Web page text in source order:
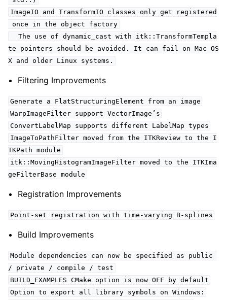
ImageIO and TransformIO classes only get registered
once in the object factory
The use of dynamic_cast with itk::TransformTempla
te pointers should be avoided. It can fail on Mac OS
X and older Linux systems.
Filtering Improvements
Generate a FlatStructuringElement from an image
WarpImageFilter support VectorImage’s
ConvertLabelMap supports different LabelMap types
ImageToPathFilter moved from the ITKReview to the I
TKPath module
itk::MovingHistogramImageFilter moved to the ITKIma
geFilterBase module
Registration Improvements
Point-set registration with time-varying B-splines
Build Improvements
Module dependencies can now be specified as public
/ private / compile / test
BUILD_EXAMPLES CMake option is now OFF by default
Option to export all library symbols on Windows: